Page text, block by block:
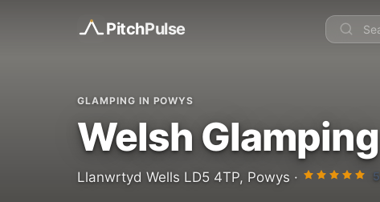
PitchPulse
GLAMPING IN POWYS
Welsh Glamping
Llanwrtyd Wells LD5 4TP, Powys · 5